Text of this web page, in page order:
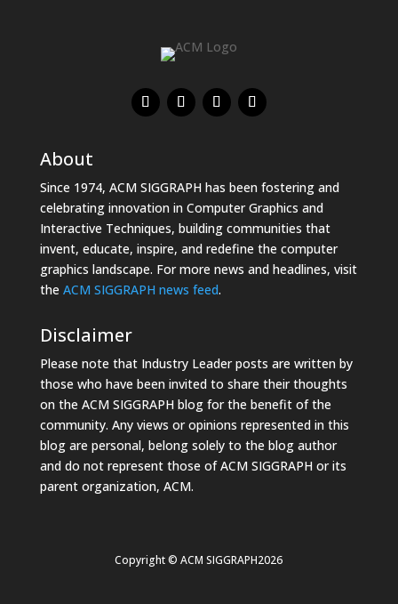
About
Since 1974, ACM SIGGRAPH has been fostering and
celebrating innovation in Computer Graphics and
Interactive Techniques, building communities that
invent, educate, inspire, and redefine the computer
graphics landscape. For more news and headlines, visit
the ACM SIGGRAPH news feed.
Disclaimer
Please note that Industry Leader posts are written by
those who have been invited to share their thoughts
on the ACM SIGGRAPH blog for the benefit of the
community. Any views or opinions represented in this
blog are personal, belong solely to the blog author
and do not represent those of ACM SIGGRAPH or its
parent organization, ACM.
Copyright © ACM SIGGRAPH2026